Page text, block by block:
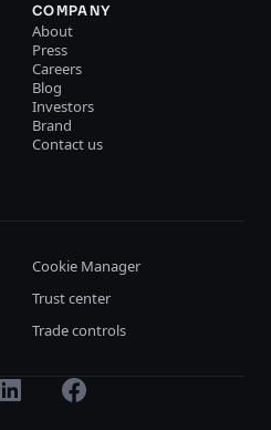
COMPANY
About
Press
Careers
Blog
Investors
Brand
Contact us
Cookie Manager
Trust center
Trade controls
LinkedInFacebook